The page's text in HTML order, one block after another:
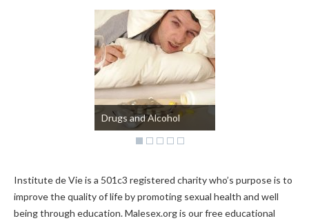
Kinky?
Institute de Vie is a 501c3 registered charity who’s purpose is to
improve the quality of life by promoting sexual health and well
being through education. Malesex.org is our free educational